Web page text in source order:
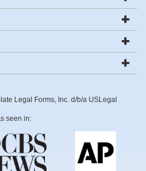
Legal Forms, Inc. d/b/a USLegal
seen in: